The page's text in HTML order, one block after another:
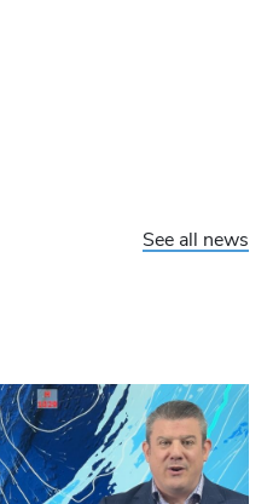
See all news